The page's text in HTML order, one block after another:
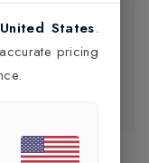
United States.
pricing